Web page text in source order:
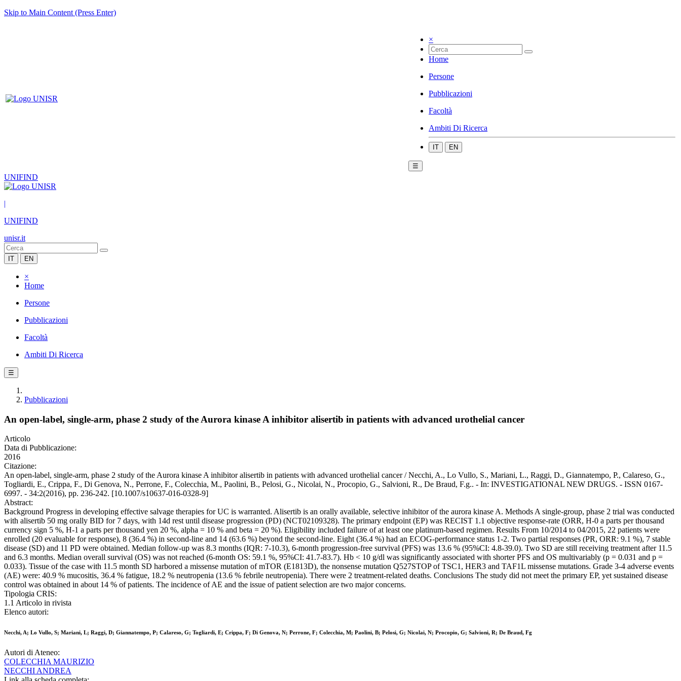
Skip to Main Content (Press Enter)
×
Home
Persone
Pubblicazioni
Facoltà
Ambiti Di Ricerca
IT EN
☰
UNIFIND
|
UNIFIND
unisr.it
IT EN
×
Home
Persone
Pubblicazioni
Facoltà
Ambiti Di Ricerca
☰
Pubblicazioni
An open-label, single-arm, phase 2 study of the Aurora kinase A inhibitor alisertib in patients with advanced urothelial cancer
Articolo
Data di Pubblicazione:
2016
Citazione:
An open-label, single-arm, phase 2 study of the Aurora kinase A inhibitor alisertib in patients with advanced urothelial cancer / Necchi, A., Lo Vullo, S., Mariani, L., Raggi, D., Giannatempo, P., Calareso, G.,
Togliardi, E., Crippa, F., Di Genova, N., Perrone, F., Colecchia, M., Paolini, B., Pelosi, G., Nicolai, N., Procopio, G., Salvioni, R., De Braud, F.g.. - In: INVESTIGATIONAL NEW DRUGS. - ISSN 0167-
6997. - 34:2(2016), pp. 236-242. [10.1007/s10637-016-0328-9]
Abstract:
Background Progress in developing effective salvage therapies for UC is warranted. Alisertib is an orally available, selective inhibitor of the aurora kinase A. Methods A single-group, phase 2 trial was conducted
with alisertib 50 mg orally BID for 7 days, with 14d rest until disease progression (PD) (NCT02109328). The primary endpoint (EP) was RECIST 1.1 objective response-rate (ORR, H-0 a parts per thousand
currency sign 5 %, H-1 a parts per thousand yen 20 %, alpha = 10 % and beta = 20 %). Eligibility included failure of at least one platinum-based regimen. Results From 10/2014 to 04/2015, 22 patients were
enrolled (20 evaluable for response), 8 (36.4 %) in second-line and 14 (63.6 %) beyond the second-line. Eight (36.4 %) had an ECOG-performance status 1-2. Two partial responses (PR, ORR: 9.1 %), 7 stable
disease (SD) and 11 PD were obtained. Median follow-up was 8.3 months (IQR: 7-10.3), 6-month progression-free survival (PFS) was 13.6 % (95%CI: 4.8-39.0). Two SD are still receiving treatment after 11.5
and 6.3 months. Median overall survival (OS) was not reached (6-month OS: 59.1 %, 95%CI: 41.7-83.7). Hb < 10 g/dl was significantly associated with shorter PFS and OS multivariably (p = 0.031 and p =
0.033). Tissue of the case with 11.5 month SD harbored a missense mutation of mTOR (E1813D), the nonsense mutation Q527STOP of TSC1, HER3 and TAF1L missense mutations. Grade 3-4 adverse events
(AE) were: 40.9 % mucositis, 36.4 % fatigue, 18.2 % neutropenia (13.6 % febrile neutropenia). There were 2 treatment-related deaths. Conclusions The study did not meet the primary EP, yet sustained disease
control was obtained in about 14 % of patients. The incidence of AE and the issue of patient selection are two major concerns.
Tipologia CRIS:
1.1 Articolo in rivista
Elenco autori:
Necchi, A; Lo Vullo, S; Mariani, L; Raggi, D; Giannatempo, P; Calareso, G; Togliardi, E; Crippa, F; Di Genova, N; Perrone, F; Colecchia, M; Paolini, B; Pelosi, G; Nicolai, N; Procopio, G; Salvioni, R; De Braud, Fg
Autori di Ateneo:
COLECCHIA MAURIZIO
NECCHI ANDREA